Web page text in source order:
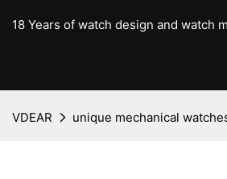
18 Years of watch design and watch
VDEAR unique mechanical